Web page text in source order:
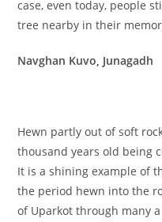
case, even today, people
tree nearby in their
Navghan Kuvo, Junagadh
Hewn partly out of soft
thousand years old being
It is a shining example of
the period hewn into the
of Uparkot through many